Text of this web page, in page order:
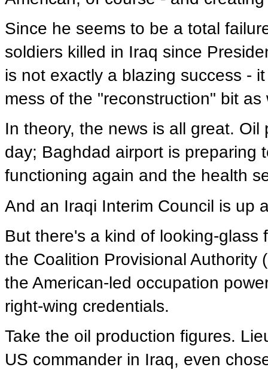
Since he seems to be a total
soldiers killed in Iraq since
is not exactly a blazing success -
mess of the "reconstruction" bit as
In theory, the news is all great.
day; Baghdad airport is preparing
functioning again and the health
And an Iraqi Interim Council is up
But there's a kind of looking-
the Coalition Provisional Authority
the American-led occupation
right-wing credentials.
Take the oil production figures.
US commander in Iraq, even